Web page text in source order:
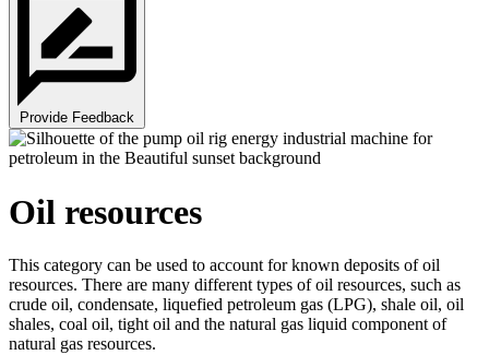
Provide Feedback
Oil resources
This category can be used to account for known deposits of oil
resources. There are many different types of oil resources, such as
crude oil, condensate, liquefied petroleum gas (LPG), shale oil, oil
shales, coal oil, tight oil and the natural gas liquid component of
natural gas resources.